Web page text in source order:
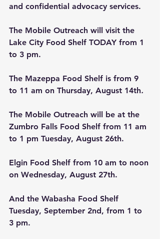
and confidential advocacy services.
The Mobile Outreach will visit the
Lake City Food Shelf TODAY from 1
to 3 pm.
The Mazeppa Food Shelf is from 9
to 11 am on Thursday, August 14th.
The Mobile Outreach will be at the
Zumbro Falls Food Shelf from 11 am
to 1 pm Tuesday, August 26th.
Elgin Food Shelf from 10 am to noon
on Wednesday, August 27th.
And the Wabasha Food Shelf
Tuesday, September 2nd, from 1 to
3 pm.